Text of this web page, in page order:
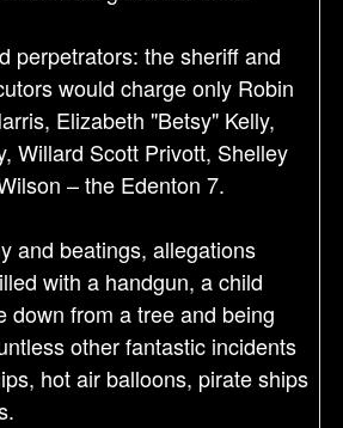
perpetrators: the sheriff and
would charge only Robin
Elizabeth "Betsy" Kelly,
Willard Scott Privott, Shelley
– the Edenton 7.
and beatings, allegations
with a handgun, a child
down from a tree and being
other fantastic incidents
hot air balloons, pirate ships